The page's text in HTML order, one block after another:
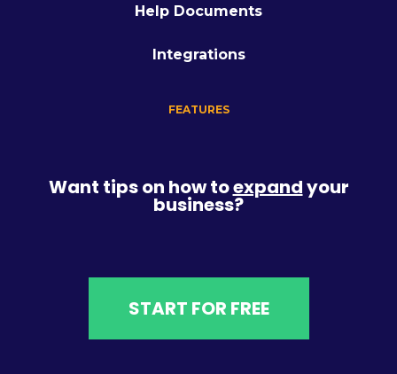
Help Documents
Integrations
FEATURES
Want tips on how toexpandyour
business?
START FOR FREE